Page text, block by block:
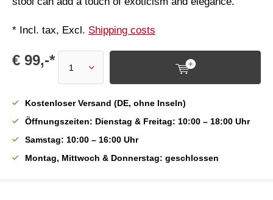
* Incl. tax, Excl. Shipping costs
€ 99,-*
Kostenloser Versand (DE, ohne Inseln)
Öffnungszeiten: Dienstag & Freitag: 10:00 – 18:00 Uhr
Samstag: 10:00 – 16:00 Uhr
Montag, Mittwoch & Donnerstag: geschlossen